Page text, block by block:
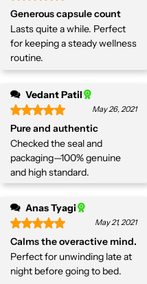
Generous capsule count
Lasts quite a while. Perfect
for keeping a steady wellness
routine.
Vedant Patil
May 26, 2021
Pure and authentic
Checked the seal and
packaging—100% genuine
and high standard.
Anas Tyagi
May 21, 2021
Calms the overactive mind.
Perfect for unwinding late at
night before going to bed.